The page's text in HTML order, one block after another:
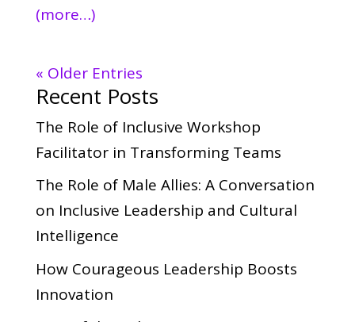
(more…)
« Older Entries
Recent Posts
The Role of Inclusive Workshop
Facilitator in Transforming Teams
The Role of Male Allies: A Conversation
on Inclusive Leadership and Cultural
Intelligence
How Courageous Leadership Boosts
Innovation